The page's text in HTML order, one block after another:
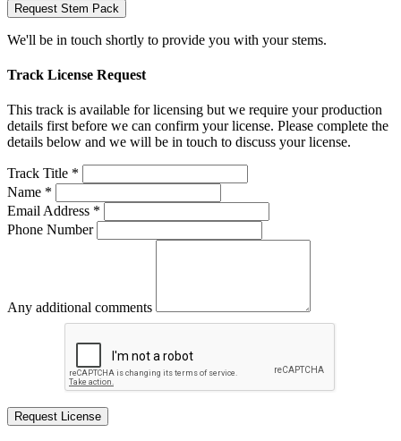
Request Stem Pack
We'll be in touch shortly to provide you with your stems.
Track License Request
This track is available for licensing but we require your production
details first before we can confirm your license. Please complete the
details below and we will be in touch to discuss your license.
Track Title *
Name *
Email Address *
Phone Number
Any additional comments
Request License